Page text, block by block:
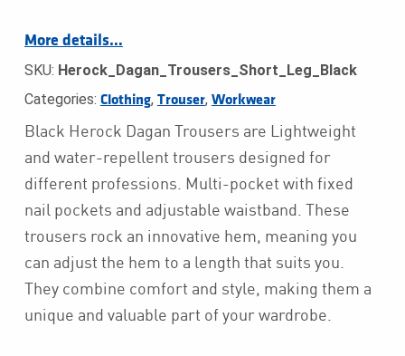
More details…
SKU: Herock_Dagan_Trousers_Short_Leg_Black
Categories: Clothing, Trouser, Workwear
Black Herock Dagan Trousers are Lightweight
and water-repellent trousers designed for
different professions. Multi-pocket with fixed
nail pockets and adjustable waistband. These
trousers rock an innovative hem, meaning you
can adjust the hem to a length that suits you.
They combine comfort and style, making them a
unique and valuable part of your wardrobe.